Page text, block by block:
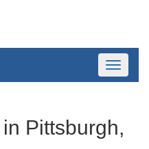
Toggle
Pittsburgh,